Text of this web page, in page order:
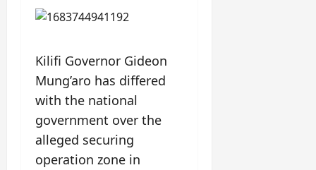
Kilifi Governor Gideon
Mung’aro has differed
with the national
government over the
alleged securing
operation zone in